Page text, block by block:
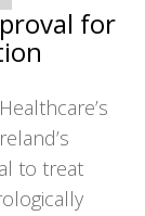
for
to treat